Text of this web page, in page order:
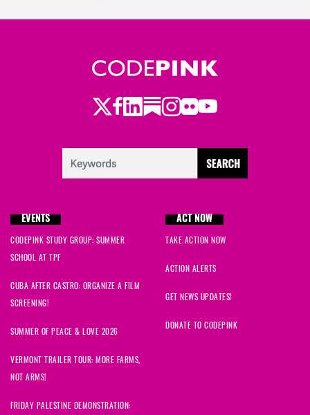
Twitter
Facebook
LinkedIn
Substack
Instagram
Flickr
Youtube
EVENTS
CODEPINK STUDY GROUP: SUMMER
SCHOOL AT TPF
CUBA AFTER CASTRO: ORGANIZE A FILM
SCREENING!
SUMMER OF PEACE & LOVE 2026
VERMONT TRAILER TOUR: MORE FARMS,
NOT ARMS!
FRIDAY PALESTINE DEMONSTRATION:
ACT NOW
TAKE ACTION NOW
ACTION ALERTS
GET NEWS UPDATES!
DONATE TO CODEPINK